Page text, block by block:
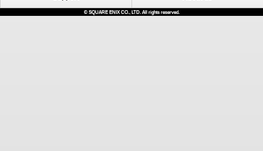
© SQUARE ENIX CO., LTD. All rights reserved.